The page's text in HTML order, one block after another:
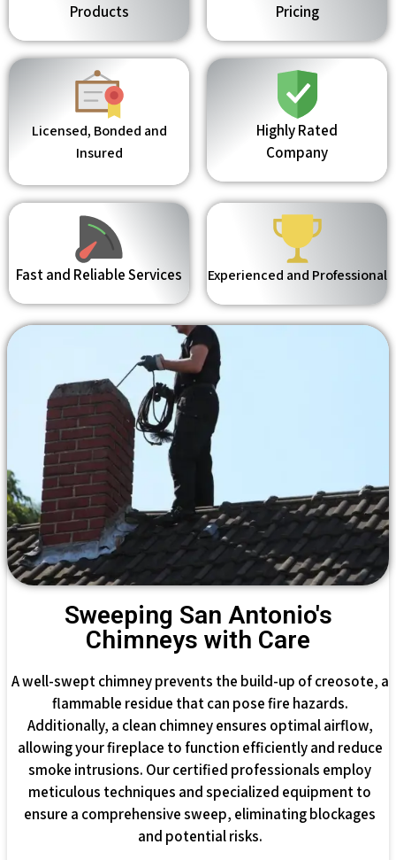
Products
Pricing
Licensed, Bonded and
Insured
Highly Rated
Company
Fast and Reliable Services Experienced and Professional
Sweeping San Antonio's
Chimneys with Care
A well-swept chimney prevents the build-up of creosote, a
flammable residue that can pose fire hazards.
Additionally, a clean chimney ensures optimal airflow,
allowing your fireplace to function efficiently and reduce
smoke intrusions. Our certified professionals employ
meticulous techniques and specialized equipment to
ensure a comprehensive sweep, eliminating blockages
and potential risks.